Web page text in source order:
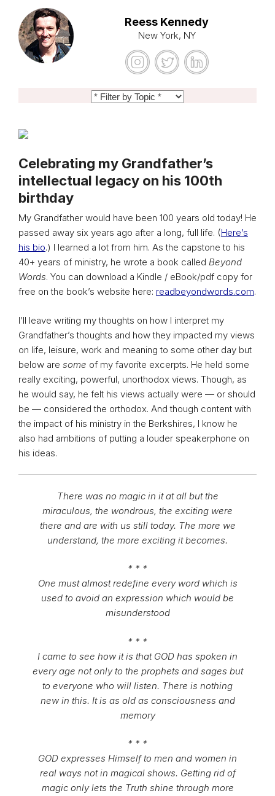
Reess Kennedy
New York, NY
Celebrating my Grandfather’s
intellectual legacy on his 100th
birthday
My Grandfather would have been 100 years old today! He
passed away six years ago after a long, full life. (Here’s
his bio.) I learned a lot from him. As the capstone to his
40+ years of ministry, he wrote a book called Beyond
Words. You can download a Kindle / eBook/pdf copy for
free on the book’s website here: readbeyondwords.com.
I’ll leave writing my thoughts on how I interpret my
Grandfather’s thoughts and how they impacted my views
on life, leisure, work and meaning to some other day but
below are some of my favorite excerpts. He held some
really exciting, powerful, unorthodox views. Though, as
he would say, he felt his views actually were — or should
be — considered the orthodox. And though content with
the impact of his ministry in the Berkshires, I know he
also had ambitions of putting a louder speakerphone on
his ideas.
There was no magic in it at all but the
miraculous, the wondrous, the exciting were
there and are with us still today. The more we
understand, the more exciting it becomes.
* * *
One must almost redefine every word which is
used to avoid an expression which would be
misunderstood
* * *
I came to see how it is that GOD has spoken in
every age not only to the prophets and sages but
to everyone who will listen. There is nothing
new in this. It is as old as consciousness and
memory
* * *
GOD expresses Himself to men and women in
real ways not in magical shows. Getting rid of
magic only lets the Truth shine through more